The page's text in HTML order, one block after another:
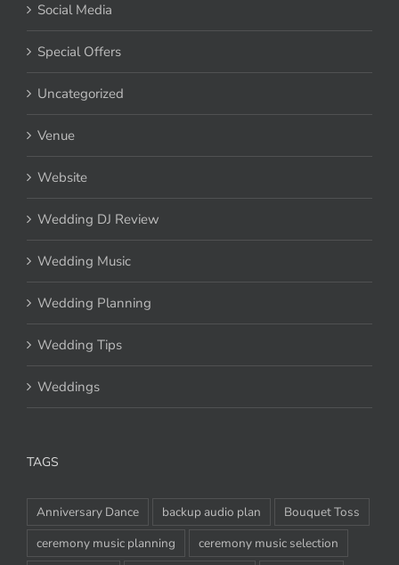
Social Media
Special Offers
Uncategorized
Venue
Website
Wedding DJ Review
Wedding Music
Wedding Planning
Wedding Tips
Weddings
TAGS
Anniversary Dance backup audio plan
Bouquet Toss
ceremony music planning
ceremony music selection